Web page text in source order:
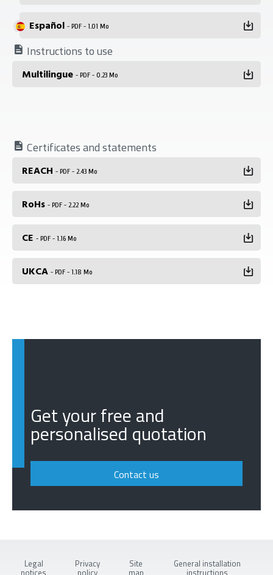
Español - PDF - 1.01 Mo
Instructions to use
Multilingue - PDF - 0.23 Mo
Certificates and statements
REACH - PDF - 2.43 Mo
RoHs - PDF - 2.22 Mo
CE - PDF - 1.16 Mo
UKCA - PDF - 1.18 Mo
Get your free and
personalised quotation
Contact us
Legal
notices
Privacy
policy
Site
map
General installation
instructions